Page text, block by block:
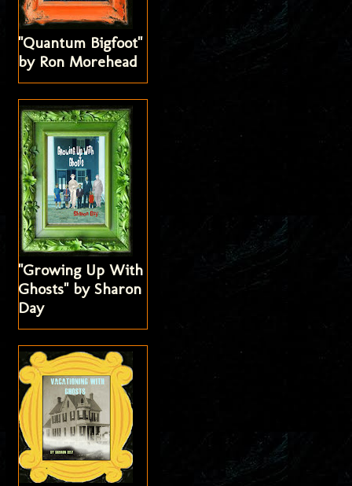
"Quantum Bigfoot"
by Ron Morehead
"Growing Up With
Ghosts" by Sharon
Day